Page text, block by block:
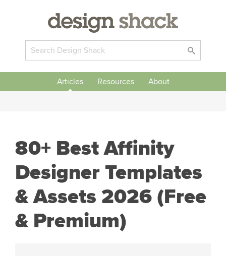
Articles Resources About
80+ Best Affinity
Designer Templates
& Assets 2026 (Free
& Premium)